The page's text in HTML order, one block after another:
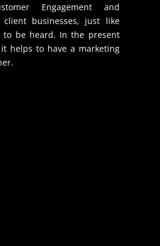
Engagement and
client businesses, just like
to be heard. In the present
helps to have a marketing